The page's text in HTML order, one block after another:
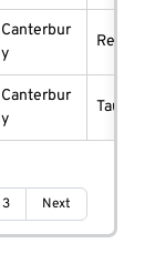
Canterbur
y
Canterbur
y
taught
3 Next